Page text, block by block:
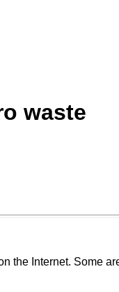
waste
Internet. Some